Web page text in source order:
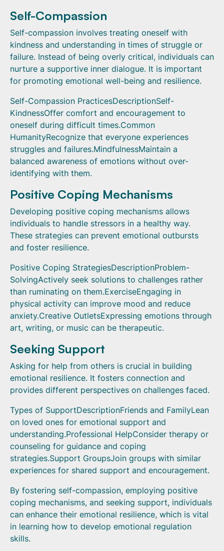
Self-Compassion
Self-compassion involves treating oneself with
kindness and understanding in times of struggle or
failure. Instead of being overly critical, individuals can
nurture a supportive inner dialogue. It is important
for promoting emotional well-being and resilience.
Self-Compassion PracticesDescriptionSelf-
KindnessOffer comfort and encouragement to
oneself during difficult times.Common
HumanityRecognize that everyone experiences
struggles and failures.MindfulnessMaintain a
balanced awareness of emotions without over-
identifying with them.
Positive Coping Mechanisms
Developing positive coping mechanisms allows
individuals to handle stressors in a healthy way.
These strategies can prevent emotional outbursts
and foster resilience.
Positive Coping StrategiesDescriptionProblem-
SolvingActively seek solutions to challenges rather
than ruminating on them.ExerciseEngaging in
physical activity can improve mood and reduce
anxiety.Creative OutletsExpressing emotions through
art, writing, or music can be therapeutic.
Seeking Support
Asking for help from others is crucial in building
emotional resilience. It fosters connection and
provides different perspectives on challenges faced.
Types of SupportDescriptionFriends and FamilyLean
on loved ones for emotional support and
understanding.Professional HelpConsider therapy or
counseling for guidance and coping
strategies.Support GroupsJoin groups with similar
experiences for shared support and encouragement.
By fostering self-compassion, employing positive
coping mechanisms, and seeking support, individuals
can enhance their emotional resilience, which is vital
in learning how to develop emotional regulation
skills.